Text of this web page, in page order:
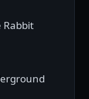
Rabbit